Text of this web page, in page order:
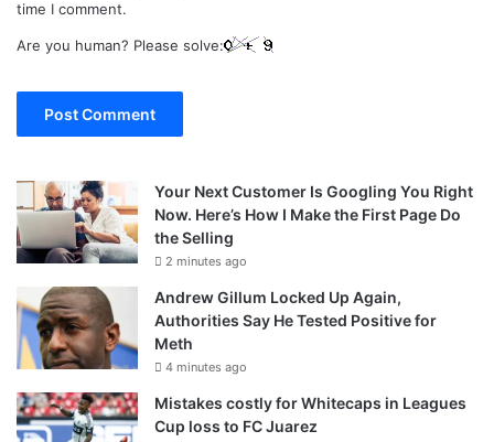
time I comment.
Are you human? Please solve:
Your Next Customer Is Googling You Right
Now. Here’s How I Make the First Page Do
the Selling
2 minutes ago
Andrew Gillum Locked Up Again,
Authorities Say He Tested Positive for
Meth
4 minutes ago
Mistakes costly for Whitecaps in Leagues
Cup loss to FC Juarez